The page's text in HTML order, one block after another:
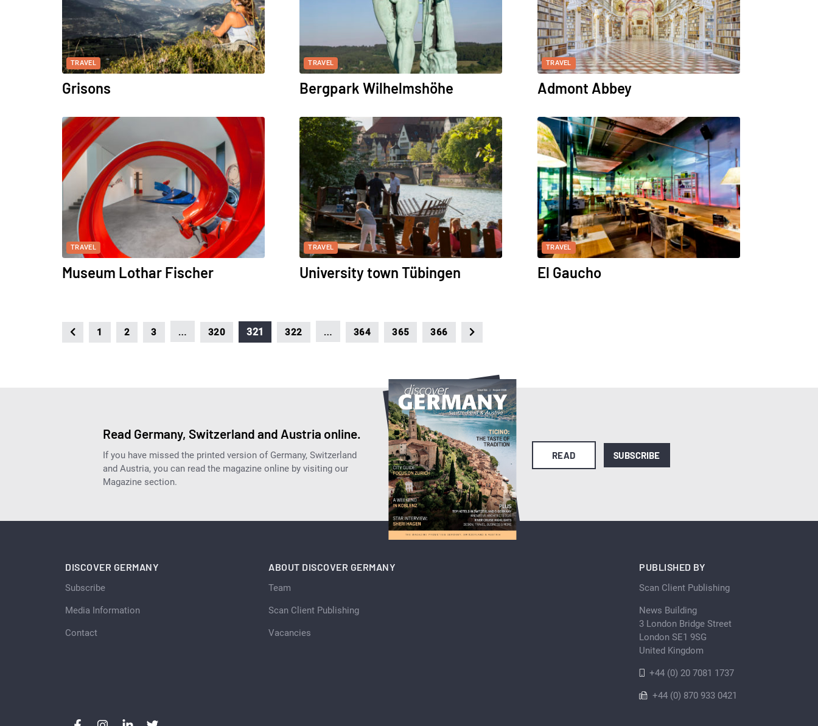
TRAVEL
Grisons
TRAVEL
Bergpark Wilhelmshöhe
TRAVEL
Admont Abbey
TRAVEL
Museum Lothar Fischer
TRAVEL
University town Tübingen
TRAVEL
El Gaucho
1 2 3 … 320 321 322 … 364 365 366
Read Germany, Switzerland and Austria online.
If you have missed the printed version of Germany, Switzerland
and Austria, you can read the magazine online by visiting our
Magazine section.
READ SUBSCRIBE
DISCOVER GERMANY
Subscribe
Media Information
Contact
ABOUT DISCOVER GERMANY
Team
Scan Client Publishing
Vacancies
PUBLISHED BY
Scan Client Publishing
News Building
3 London Bridge Street
London SE1 9SG
United Kingdom
+44 (0) 20 7081 1737
+44 (0) 870 933 0421